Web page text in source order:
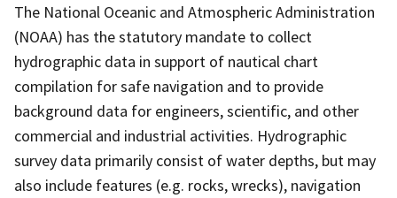
The National Oceanic and Atmospheric Administration
(NOAA) has the statutory mandate to collect
hydrographic data in support of nautical chart
compilation for safe navigation and to provide
background data for engineers, scientific, and other
commercial and industrial activities. Hydrographic
survey data primarily consist of water depths, but may
also include features (e.g. rocks, wrecks), navigation